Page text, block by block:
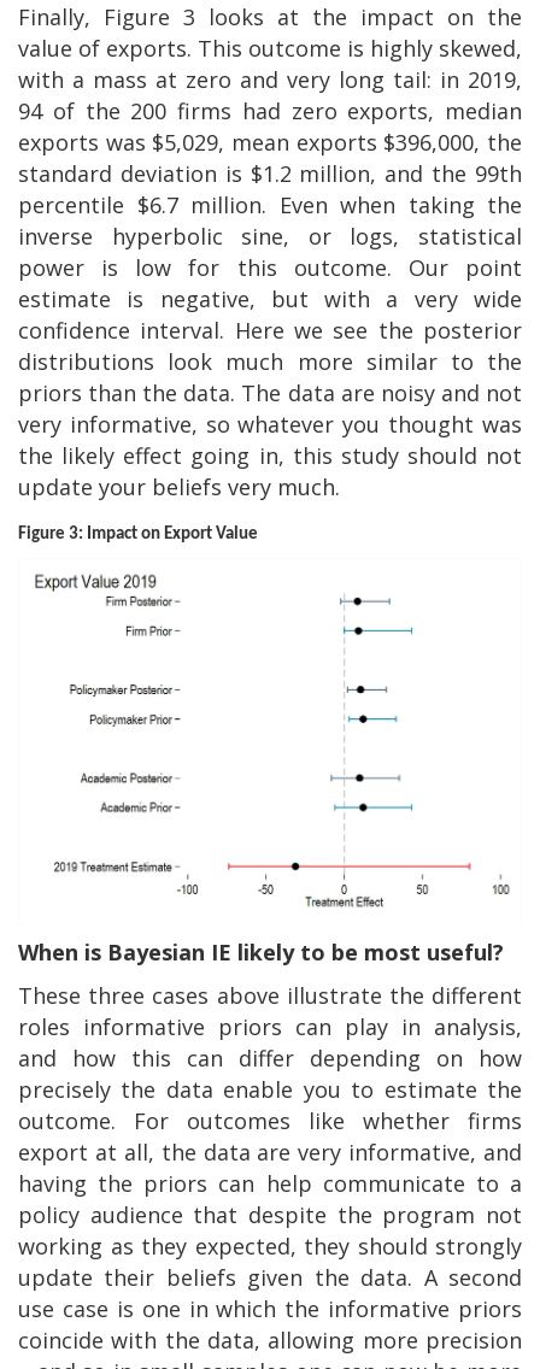
Finally, Figure 3 looks at the impact on the
value of exports. This outcome is highly skewed,
with a mass at zero and very long tail: in 2019,
94 of the 200 firms had zero exports, median
exports was $5,029, mean exports $396,000, the
standard deviation is $1.2 million, and the 99th
percentile $6.7 million. Even when taking the
inverse hyperbolic sine, or logs, statistical
power is low for this outcome. Our point
estimate is negative, but with a very wide
confidence interval. Here we see the posterior
distributions look much more similar to the
priors than the data. The data are noisy and not
very informative, so whatever you thought was
the likely effect going in, this study should not
update your beliefs very much.
Figure 3: Impact on Export Value
When is Bayesian IE likely to be most useful?
These three cases above illustrate the different
roles informative priors can play in analysis,
and how this can differ depending on how
precisely the data enable you to estimate the
outcome. For outcomes like whether firms
export at all, the data are very informative, and
having the priors can help communicate to a
policy audience that despite the program not
working as they expected, they should strongly
update their beliefs given the data. A second
use case is one in which the informative priors
coincide with the data, allowing more precision